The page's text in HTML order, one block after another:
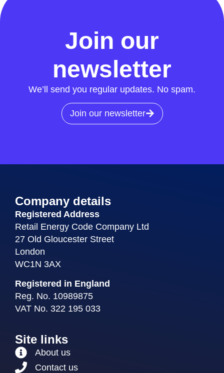
and mandates industry-wide compliance to support
Join our
newsletter
We’ll send you regular updates. No spam.
Join our newsletter
Company details
Registered Address
Retail Energy Code Company Ltd
27 Old Gloucester Street
London
WC1N 3AX
Registered in England
Reg. No. 10989875
VAT No. 322 195 033
Site links
About us
Contact us